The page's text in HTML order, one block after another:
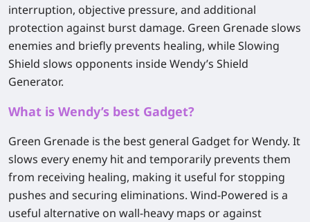
interruption, objective pressure, and additional
protection against burst damage. Green Grenade slows
enemies and briefly prevents healing, while Slowing
Shield slows opponents inside Wendy’s Shield
Generator.
What is Wendy’s best Gadget?
Green Grenade is the best general Gadget for Wendy. It
slows every enemy hit and temporarily prevents them
from receiving healing, making it useful for stopping
pushes and securing eliminations. Wind-Powered is a
useful alternative on wall-heavy maps or against